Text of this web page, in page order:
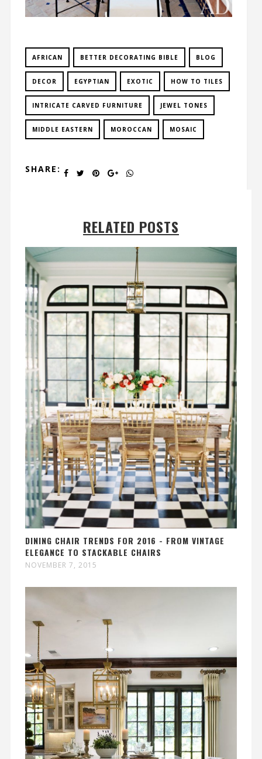
AFRICAN BETTER DECORATING BIBLE BLOG
DECOR EGYPTIAN EXOTIC HOW TO TILES
INTRICATE CARVED FURNITURE JEWEL TONES
MIDDLE EASTERN MOROCCAN MOSAIC
SHARE:
RELATED POSTS
DINING CHAIR TRENDS FOR 2016 - FROM VINTAGE
ELEGANCE TO STACKABLE CHAIRS
NOVEMBER 7, 2015